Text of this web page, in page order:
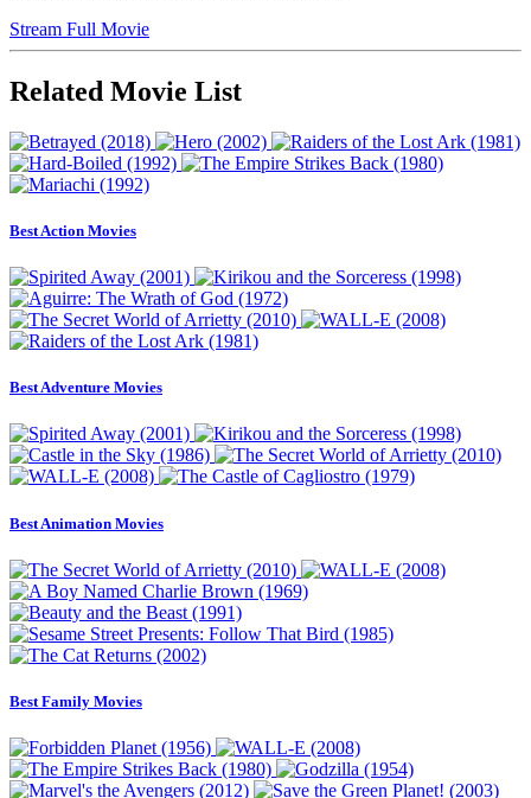
Stream Full Movie
Related Movie List
Best Action Movies
Best Adventure Movies
Best Animation Movies
Best Family Movies